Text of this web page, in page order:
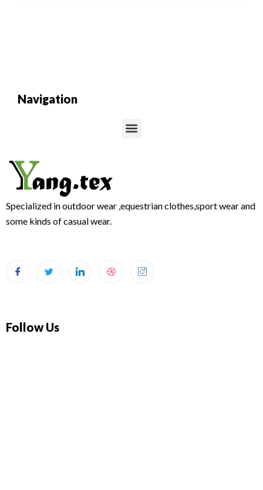
Navigation
Menu
Specialized in outdoor wear ,equestrian clothes,sport wear and
some kinds of casual wear.
Follow Us